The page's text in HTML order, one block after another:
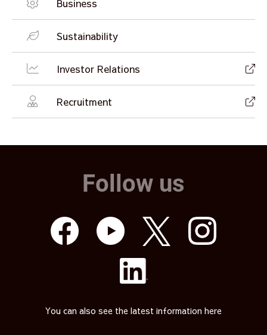
Business
Sustainability
Investor Relations
Recruitment
Follow us
You can also see the latest information here